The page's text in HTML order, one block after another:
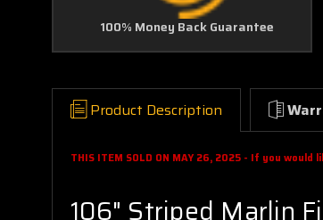
100% Money Back Guarantee
Product Description
THIS ITEM SOLD ON MAY 26, 2025 - If you
106" Striped Marlin